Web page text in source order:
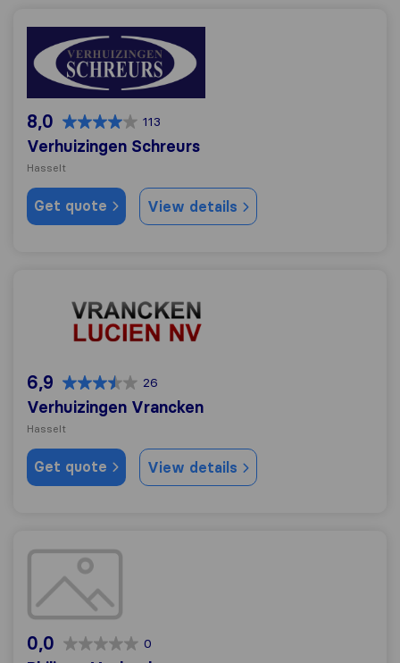
Verhuizingen Schreurs
8,0 113
Verhuizingen Schreurs
Hasselt
Get quote View details
6,9 26
Verhuizingen Vrancken
Hasselt
Get quote View details
Philippe Vanheel
0,0 0